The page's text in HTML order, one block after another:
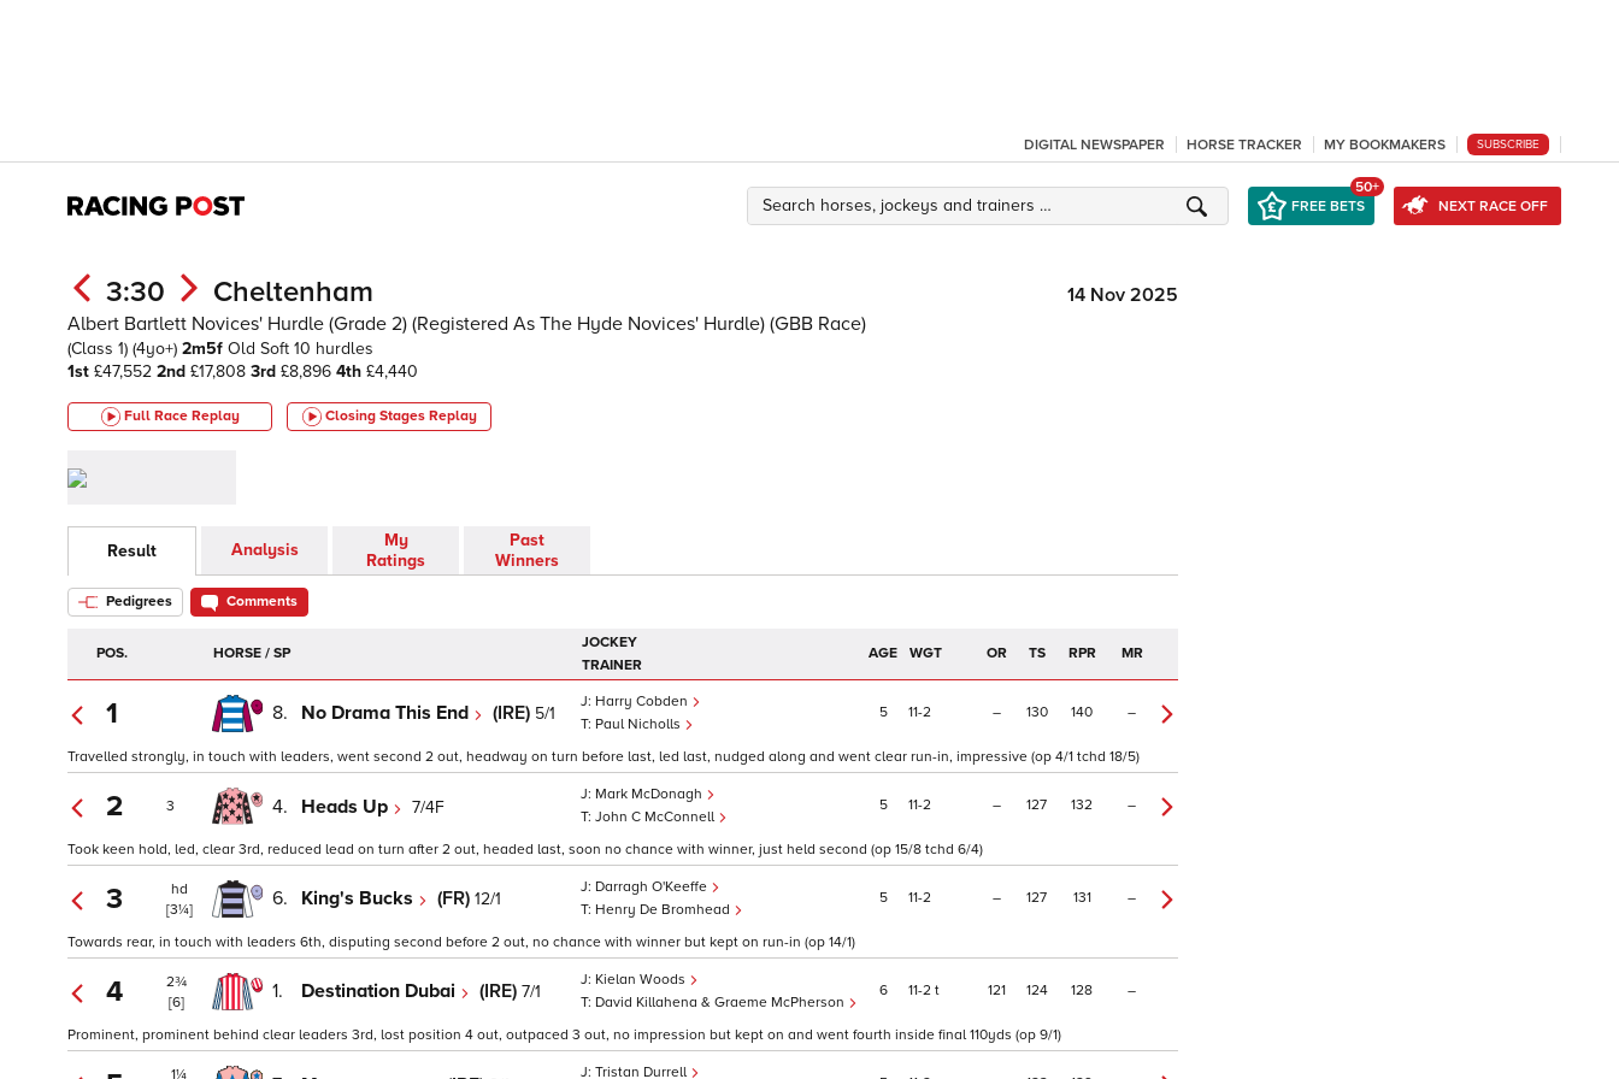
DIGITAL NEWSPAPER HORSE TRACKER MY BOOKMAKERS SUBSCRIBE
FREE BETS
50+
NEXT RACE OFF
3:30 Cheltenham
14 Nov 2025
Albert Bartlett Novices' Hurdle (Grade 2) (Registered As The Hyde Novices' Hurdle) (GBB Race)
(Class 1) (4yo+) 2m5f Old Soft 10 hurdles
1st £47,552 2nd £17,808 3rd £8,896 4th £4,440
Full Race Replay Closing Stages Replay
Result Analysis
My
Ratings
Past
Winners
Pedigrees Comments
POS. HORSE / SP
JOCKEY
TRAINER
AGE WGT OR TS RPR MR
1 8. No Drama This End (IRE) 5/1
Harry Cobden
Paul Nicholls
5 11 2 – 130 140 –
Travelled strongly, in touch with leaders, went second 2 out, headway on turn before last, led last, nudged along and went clear run-in, impressive (op 4/1 tchd 18/5)
2 3 4. Heads Up 7/4F
Mark McDonagh
John C McConnell
5 11 2 – 127 132 –
Took keen hold, led, clear 3rd, reduced lead on turn after 2 out, headed last, soon no chance with winner, just held second (op 15/8 tchd 6/4)
3
hd
[3¼]
6. King's Bucks (FR) 12/1
Darragh O'Keeffe
Henry De Bromhead
5 11 2 – 127 131 –
Towards rear, in touch with leaders 6th, disputing second before 2 out, no chance with winner but kept on run-in (op 14/1)
4
2¾
[6]
1. Destination Dubai (IRE) 7/1
Kielan Woods
David Killahena & Graeme McPherson
6 11 2 t 121 124 128 –
Prominent, prominent behind clear leaders 3rd, lost position 4 out, outpaced 3 out, no impression but kept on and went fourth inside final 110yds (op 9/1)
1¼
Tristan Durrell